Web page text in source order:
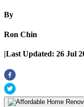
By
Ron Chin
|Last Updated: 26 Jul